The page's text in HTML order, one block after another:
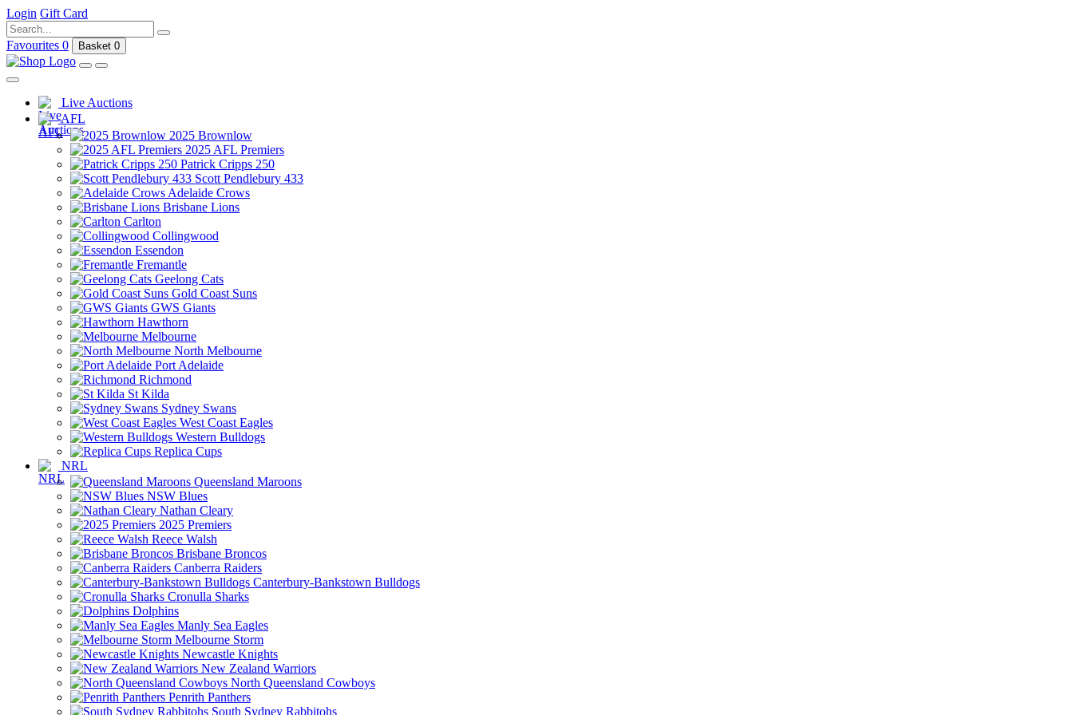
Login Gift Card
Favourites 0 Basket 0
Live Auctions
AFL
2025 Brownlow
2025 AFL Premiers
Patrick Cripps 250
Scott Pendlebury 433
Adelaide Crows
Brisbane Lions
Carlton
Collingwood
Essendon
Fremantle
Geelong Cats
Gold Coast Suns
GWS Giants
Hawthorn
Melbourne
North Melbourne
Port Adelaide
Richmond
St Kilda
Sydney Swans
West Coast Eagles
Western Bulldogs
Replica Cups
NRL
Queensland Maroons
NSW Blues
Nathan Cleary
2025 Premiers
Reece Walsh
Brisbane Broncos
Canberra Raiders
Canterbury-Bankstown Bulldogs
Cronulla Sharks
Dolphins
Manly Sea Eagles
Melbourne Storm
Newcastle Knights
New Zealand Warriors
North Queensland Cowboys
Penrith Panthers
South Sydney Rabbitohs